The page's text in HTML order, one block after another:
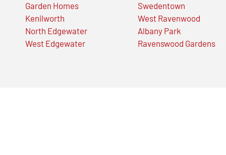
Garden Homes
Kenilworth
North Edgewater
West Edgewater
Swedentown
West Ravenwood
Albany Park
Ravenswood Gardens